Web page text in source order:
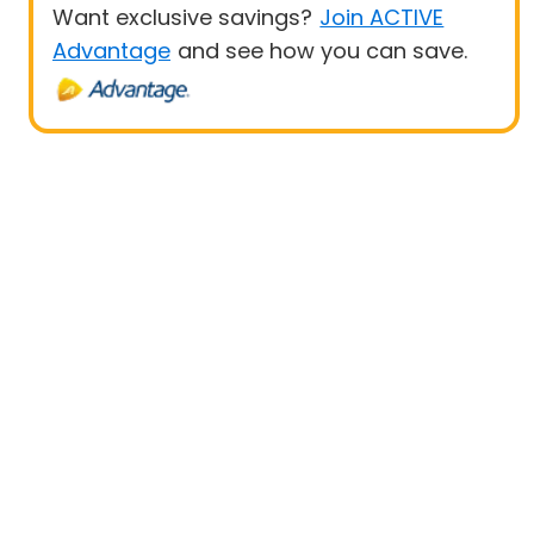
Want exclusive savings? Join ACTIVE
Advantage and see how you can save.